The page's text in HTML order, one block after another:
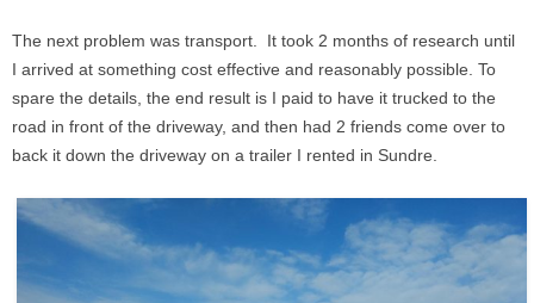
The next problem was transport. It took 2 months of research until
I arrived at something cost effective and reasonably possible. To
spare the details, the end result is I paid to have it trucked to the
road in front of the driveway, and then had 2 friends come over to
back it down the driveway on a trailer I rented in Sundre.